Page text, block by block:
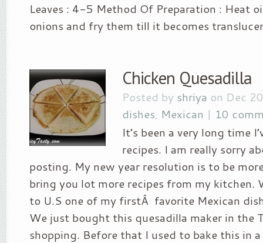
Leaves : 4-5 Method Of Preparation : Heat
onions and fry them till it becomes
Chicken Quesadilla
Posted by shriya on Dec
dishes, Mexican | 10
It’s been a very long time
recipes. I am really sorry
posting. My new year resolution is to be
bring you lot more recipes from my kitchen.
to U.S one of my firstÂ favorite Mexican
We just bought this quesadilla maker in the
shopping. Before that I used to bake this in